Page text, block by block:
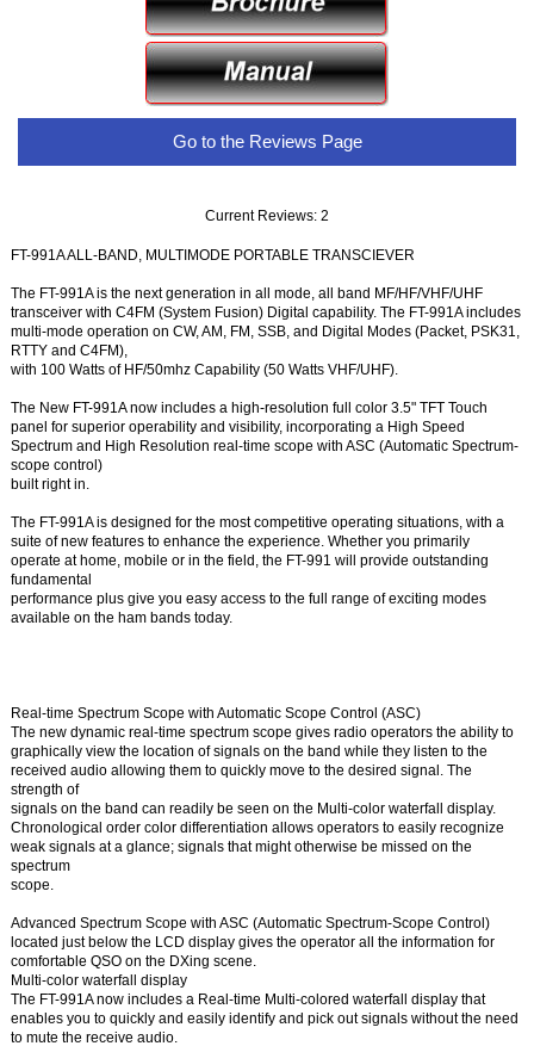
Go to the Reviews Page
Current Reviews: 2
FT-991A ALL-BAND, MULTIMODE PORTABLE TRANSCIEVER
The FT-991A is the next generation in all mode, all band MF/HF/VHF/UHF
transceiver with C4FM (System Fusion) Digital capability. The FT-991A includes
multi-mode operation on CW, AM, FM, SSB, and Digital Modes (Packet, PSK31,
RTTY and C4FM),
with 100 Watts of HF/50mhz Capability (50 Watts VHF/UHF).
The New FT-991A now includes a high-resolution full color 3.5" TFT Touch
panel for superior operability and visibility, incorporating a High Speed
Spectrum and High Resolution real-time scope with ASC (Automatic Spectrum-
scope control)
built right in.
The FT-991A is designed for the most competitive operating situations, with a
suite of new features to enhance the experience. Whether you primarily
operate at home, mobile or in the field, the FT-991 will provide outstanding
fundamental
performance plus give you easy access to the full range of exciting modes
available on the ham bands today.
Real-time Spectrum Scope with Automatic Scope Control (ASC)
The new dynamic real-time spectrum scope gives radio operators the ability to
graphically view the location of signals on the band while they listen to the
received audio allowing them to quickly move to the desired signal. The
strength of
signals on the band can readily be seen on the Multi-color waterfall display.
Chronological order color differentiation allows operators to easily recognize
weak signals at a glance; signals that might otherwise be missed on the
spectrum
scope.
Advanced Spectrum Scope with ASC (Automatic Spectrum-Scope Control)
located just below the LCD display gives the operator all the information for
comfortable QSO on the DXing scene.
Multi-color waterfall display
The FT-991A now includes a Real-time Multi-colored waterfall display that
enables you to quickly and easily identify and pick out signals without the need
to mute the receive audio.